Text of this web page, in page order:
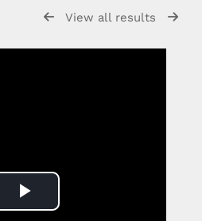
View all results
Play